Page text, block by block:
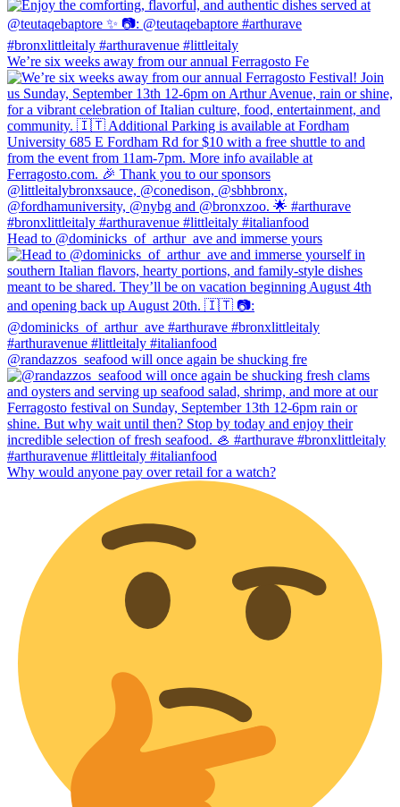
We’re six weeks away from our annual Ferragosto Fe
Head to @dominicks_of_arthur_ave and immerse yours
@randazzos_seafood will once again be shucking fre
Why would anyone pay over retail for a watch?